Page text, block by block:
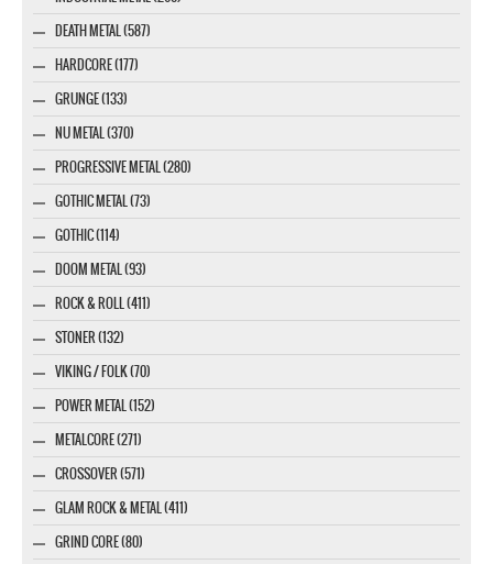
DEATH METAL (587)
HARDCORE (177)
GRUNGE (133)
NU METAL (370)
PROGRESSIVE METAL (280)
GOTHIC METAL (73)
GOTHIC (114)
DOOM METAL (93)
ROCK & ROLL (411)
STONER (132)
VIKING / FOLK (70)
POWER METAL (152)
METALCORE (271)
CROSSOVER (571)
GLAM ROCK & METAL (411)
GRIND CORE (80)